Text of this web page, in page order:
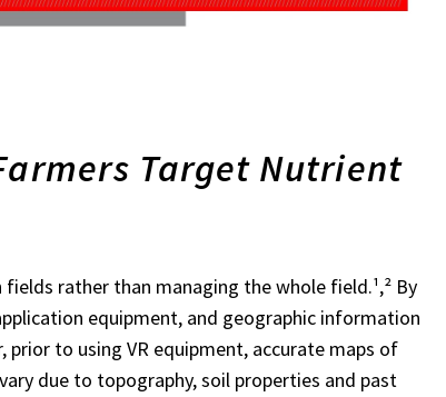
Target Nutrient
rather than managing the whole field.¹,² By
equipment, and geographic information
prior to using VR equipment, accurate maps of
due to topography, soil properties and past